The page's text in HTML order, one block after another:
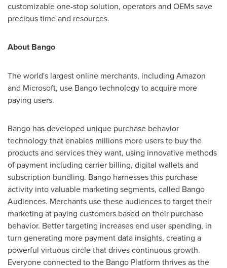
customizable one-stop solution, operators and OEMs save
precious time and resources.
About Bango
The world's largest online merchants, including Amazon
and Microsoft, use Bango technology to acquire more
paying users.
Bango has developed unique purchase behavior
technology that enables millions more users to buy the
products and services they want, using innovative methods
of payment including carrier billing, digital wallets and
subscription bundling. Bango harnesses this purchase
activity into valuable marketing segments, called Bango
Audiences. Merchants use these audiences to target their
marketing at paying customers based on their purchase
behavior. Better targeting increases end user spending, in
turn generating more payment data insights, creating a
powerful virtuous circle that drives continuous growth.
Everyone connected to the Bango Platform thrives as the